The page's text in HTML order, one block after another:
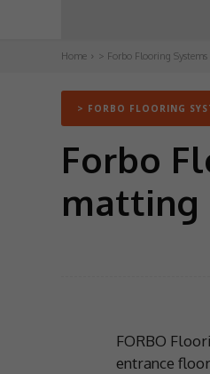
Home > Forbo Flooring Systems
> FORBO FLOORING
Forbo
matting
FORBO
entrance